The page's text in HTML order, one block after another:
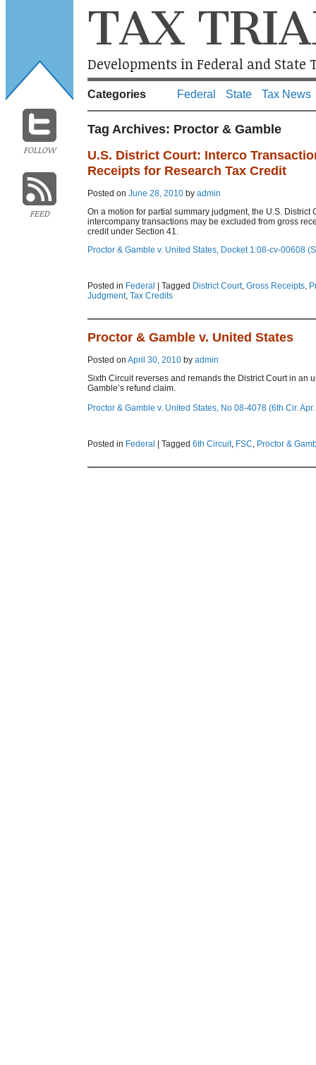
FOLLOW
FEED
TAX
Developments in Federal and State
Categories Federal State Tax News
Tag Archives: Proctor & Gamble
U.S. District Court: Interco
Receipts for Research Tax Credit
Posted on June 28, 2010 by admin
On a motion for partial summary judgment, the U.S.
intercompany transactions may be excluded from gross
credit under Section 41.
Proctor & Gamble v. United States, Docket 1:08-cv-00608
Posted in Federal Tagged District Court, Gross Receipts,
Judgment, Tax Credits
Proctor & Gamble v. United States
Posted on April 30, 2010 by admin
Sixth Circuit reverses and remands the District Court in an
Gamble’s refund claim.
Proctor & Gamble v. United States, No 08-4078 (6th Cir.
Posted in Federal Tagged 6th Circuit, FSC, Proctor &